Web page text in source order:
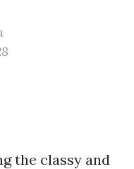
the classy and